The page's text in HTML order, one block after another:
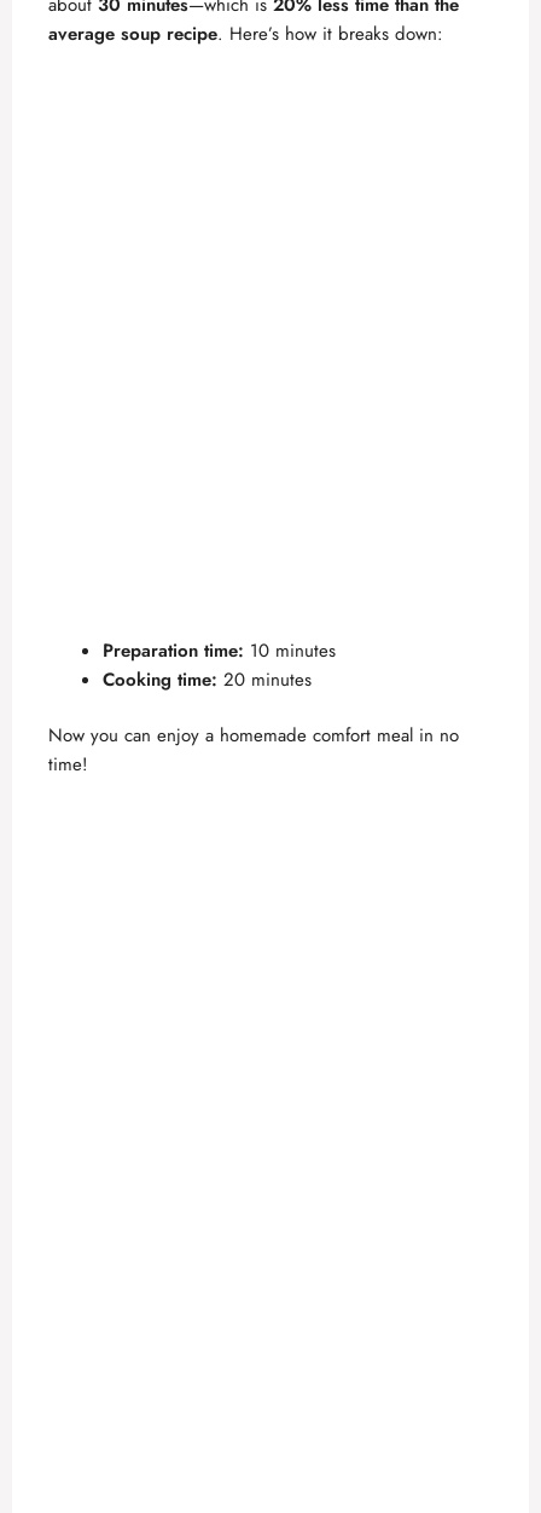
d
average soup recipe. Here’s how it breaks down:
Preparation time: 10 minutes
Cooking time: 20 minutes
Now you can enjoy a homemade comfort meal in no
time!